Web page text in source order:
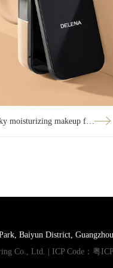
Silky moisturizing makeup foundation
Baiyun District,
Co., Ltd. | ICP Code： 粤